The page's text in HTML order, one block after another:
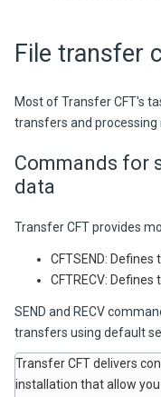
File transfer
Most of Transfer CFT's
transfers and
Commands for
data
Transfer CFTprovides
CFTSEND:
CFTRECV:
SEND and RECV
transfers using default
Transfer CFTdelivers
installation that allow